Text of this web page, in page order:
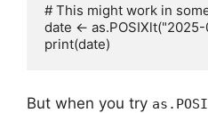
# This might work in
date <-
But when you try